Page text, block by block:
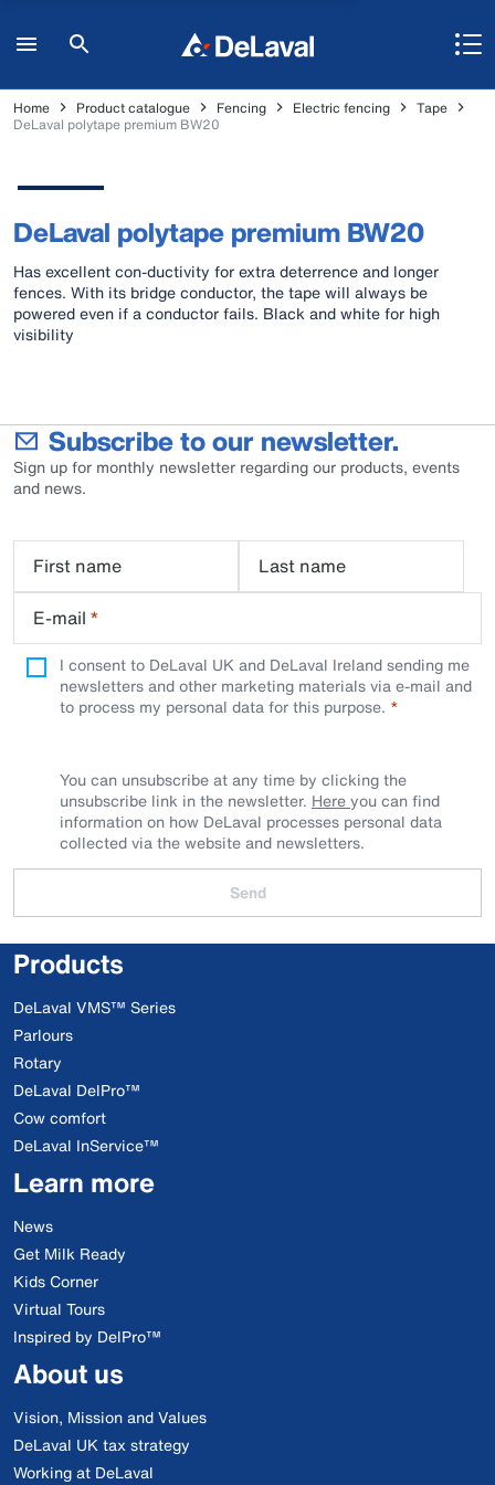
Home Product catalogue Fencing Electric fencing
Tape
DeLaval polytape premium BW20
DeLaval polytape premium BW20
Has excellent con-ductivity for extra deterrence and longer
fences. With its bridge conductor, the tape will always be
powered even if a conductor fails. Black and white for high
visibility
Subscribe to our newsletter.
Sign up for monthly newsletter regarding our products, events
and news.
First name
Last name
E-mail *
I consent to DeLaval UK and DeLaval Ireland sending me
newsletters and other marketing materials via e-mail and
to process my personal data for this purpose.
You can unsubscribe at any time by clicking the
unsubscribe link in the newsletter. Hereyou can find
information on how DeLaval processes personal data
collected via the website and newsletters.
Send
Products
DeLaval VMS™ Series
Parlours
Rotary
DeLaval DelPro™
Cow comfort
DeLaval InService™
Learn more
News
Get Milk Ready
Kids Corner
Virtual Tours
Inspired by DelPro™
About us
Vision, Mission and Values
DeLaval UK tax strategy
Working at DeLaval